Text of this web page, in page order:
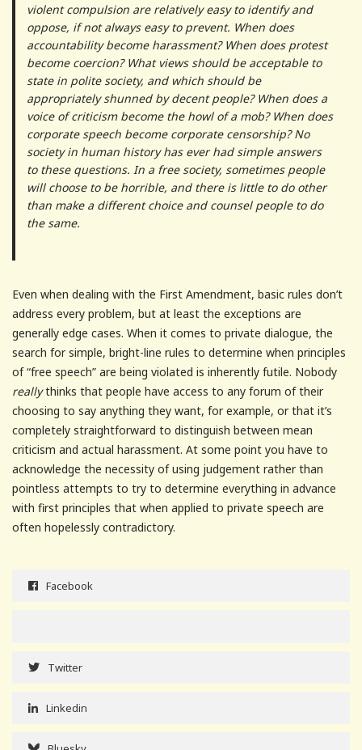
violent compulsion are relatively easy to identify and
oppose, if not always easy to prevent. When does
accountability become harassment? When does protest
become coercion? What views should be acceptable to
state in polite society, and which should be
appropriately shunned by decent people? When does a
voice of criticism become the howl of a mob? When does
corporate speech become corporate censorship? No
society in human history has ever had simple answers
to these questions. In a free society, sometimes people
will choose to be horrible, and there is little to do other
than make a different choice and counsel people to do
the same.
Even when dealing with the First Amendment, basic rules don’t
address every problem, but at least the exceptions are
generally edge cases. When it comes to private dialogue, the
search for simple, bright-line rules to determine when principles
of “free speech” are being violated is inherently futile. Nobody
reallythinks that people have access to any forum of their
choosing to say anything they want, for example, or that it’s
completely straightforward to distinguish between mean
criticism and actual harassment. At some point you have to
acknowledge the necessity of using judgement rather than
pointless attempts to try to determine everything in advance
with first principles that when applied to private speech are
often hopelessly contradictory.
Facebook
Twitter
Linkedin